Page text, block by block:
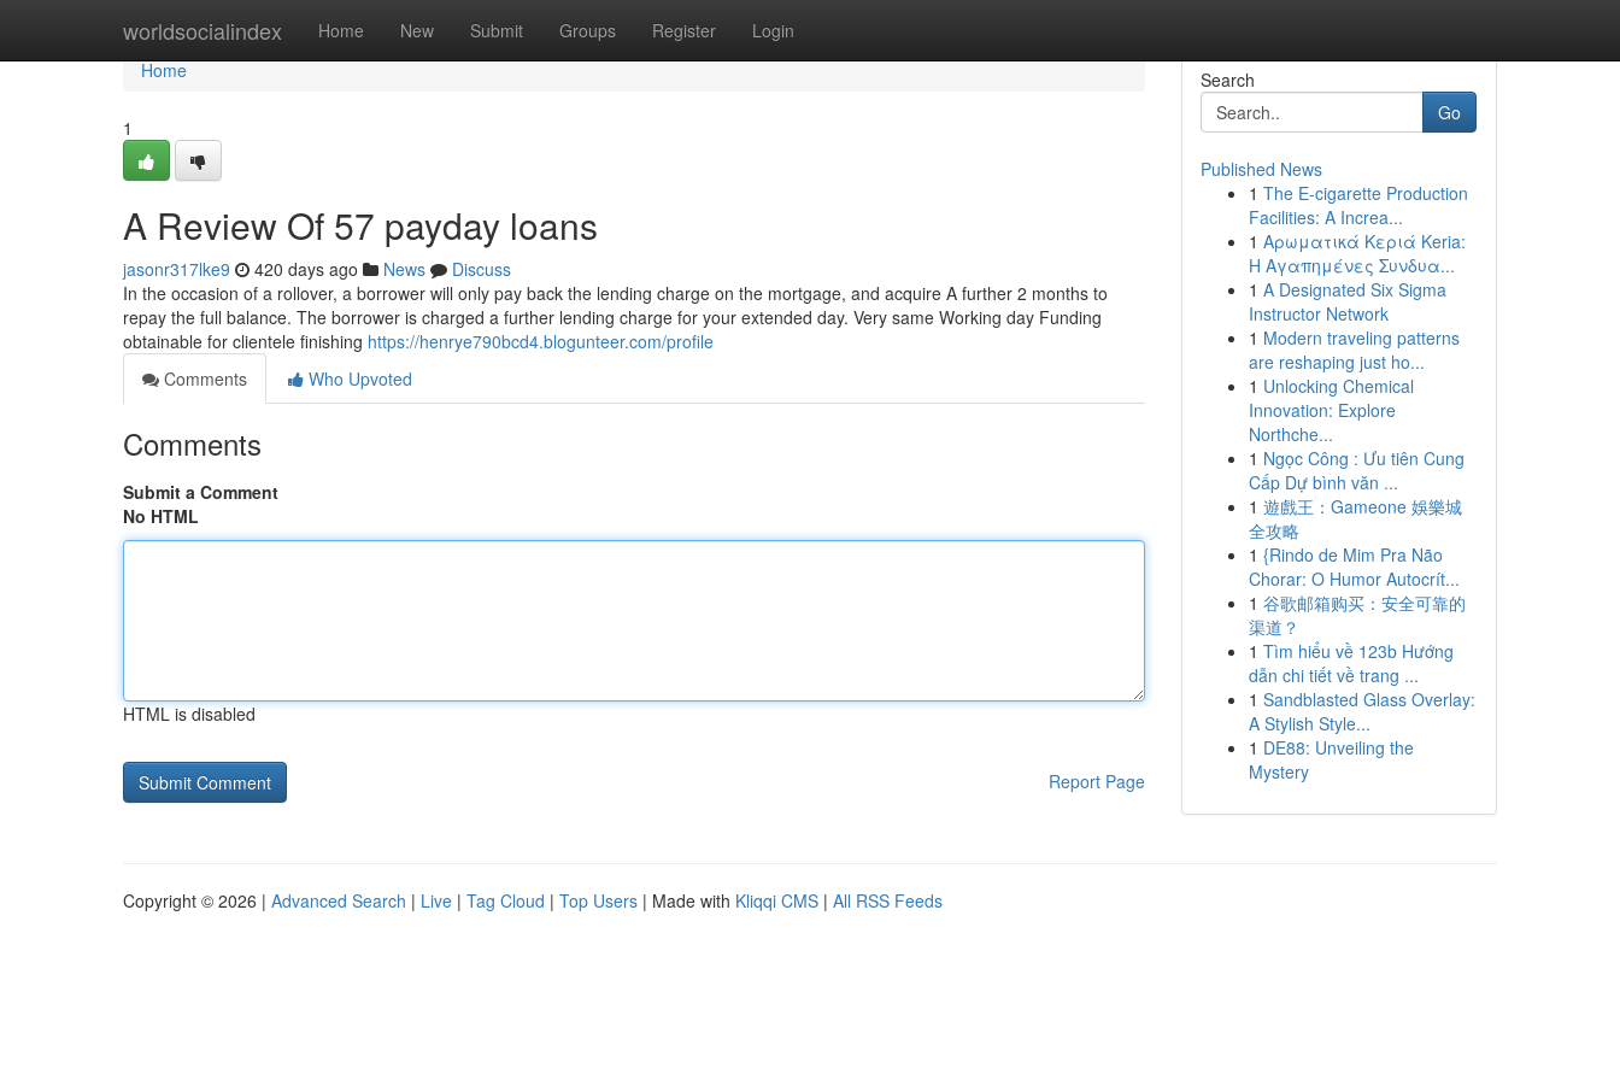
worldsocialindex Home New Submit Groups Register Login
Home
Home
1
A Review Of 57 payday loans
jasonr317lke9 420 days ago News
Discuss
In the occasion of a rollover, a borrower will only pay back the lending charge on the mortgage, and acquire A further 2 months to
repay the full balance. The borrower is charged a further lending charge for your extended day. Very same Working day Funding
obtainable for clientele finishing https://henrye790bcd4.blogunteer.com/profile
Comments
Who Upvoted
Comments
Submit a Comment
No HTML
HTML is disabled
Report Page
Search
Go
Published News
1 The E-cigarette Production
Facilities: A Increa...
1 Αρωματικά Κεριά Keria:
Η Αγαπημένες Συνδυα...
1 A Designated Six Sigma
Instructor Network
1 Modern traveling patterns
are reshaping just ho...
1 Unlocking Chemical
Innovation: Explore
Northche...
1 Ngọc Công : Ưu tiên Cung
Cấp Dự bình văn ...
1 遊戲王：Gameone 娛樂城
全攻略
1 {Rindo de Mim Pra Não
Chorar: O Humor Autocrít...
1 谷歌邮箱购买：安全可靠的
渠道？
1 Tìm hiểu về 123b Hướng
dẫn chi tiết về trang ...
1 Sandblasted Glass Overlay:
A Stylish Style...
1 DE88: Unveiling the
Mystery
Copyright © 2026 | Advanced Search | Live | Tag Cloud | Top Users | Made with Kliqqi CMS | All RSS Feeds